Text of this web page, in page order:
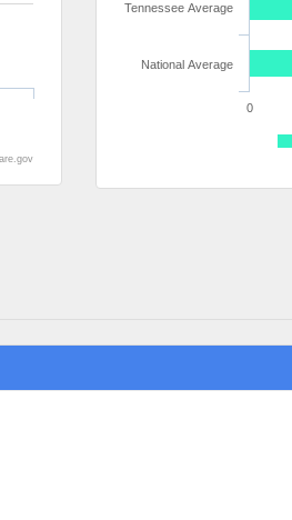
Tennessee Average
National Average
0